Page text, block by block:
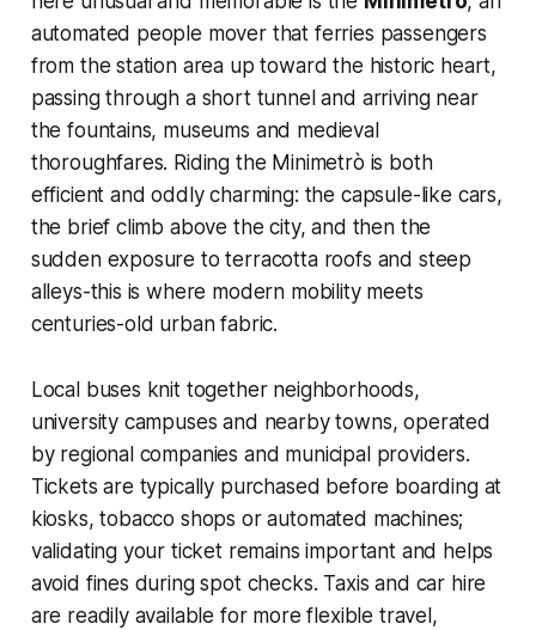
automated people mover that ferries passengers
from the station area up toward the historic heart,
passing through a short tunnel and arriving near
the fountains, museums and medieval
thoroughfares. Riding the Minimetrò is both
efficient and oddly charming: the capsule-like cars,
the brief climb above the city, and then the
sudden exposure to terracotta roofs and steep
alleys-this is where modern mobility meets
centuries-old urban fabric.
Local buses knit together neighborhoods,
university campuses and nearby towns, operated
by regional companies and municipal providers.
Tickets are typically purchased before boarding at
kiosks, tobacco shops or automated machines;
validating your ticket remains important and helps
avoid fines during spot checks. Taxis and car hire
are readily available for more flexible travel,